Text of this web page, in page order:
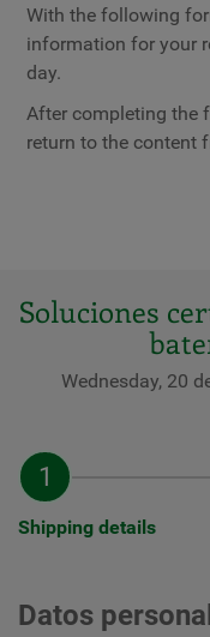
With the following
information for your
day.
After completing the
return to the content
Soluciones
Wednesday, 20
Shipping details
Datos